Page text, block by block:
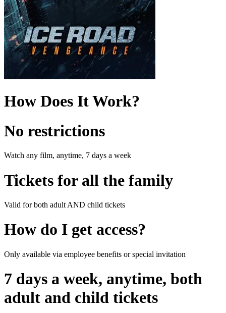
How Does It Work?
No restrictions
Watch any film, anytime, 7 days a week
Tickets for all the family
Valid for both adult AND child tickets
How do I get access?
Only available via employee benefits or special invitation
7 days a week, anytime, both
adult and child tickets